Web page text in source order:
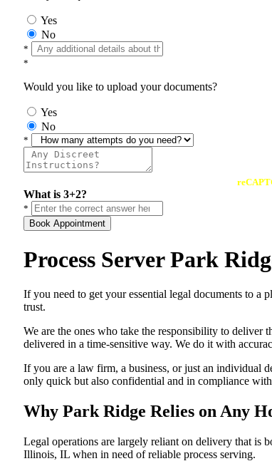
Yes
No
*
*
Would you like to upload your documents?
Yes
No
*
What is 3+2?
*
Book Appointment
Process Server Park
If you need to get your essential legal documents to a
trust.
We are the ones who take the responsibility to deliver
delivered in a time-sensitive way. We do it with
If you are a law firm, a business, or just an individual
only quick but also confidential and in compliance
Why Park Ridge Relies on Any
Legal operations are largely reliant on delivery that is
Illinois, IL when in need of reliable process serving.